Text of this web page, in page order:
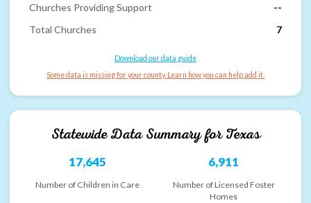
Churches Providing Support
--
Total Churches
7
Download our data guide
Some data is missing for your county. Learn how you can help add it.
Statewide Data Summary forTexas
17,645
Number of Children in Care
6,911
Number of Licensed Foster
Homes